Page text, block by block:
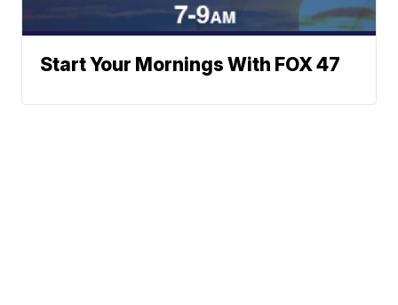
Start Your Mornings With FOX 47